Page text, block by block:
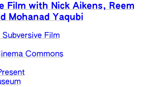
Film with Nick Aikens, Reem
Mohanad Yaqubi
Subversive Film
Commons